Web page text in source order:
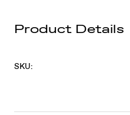
Product Details
SKU: